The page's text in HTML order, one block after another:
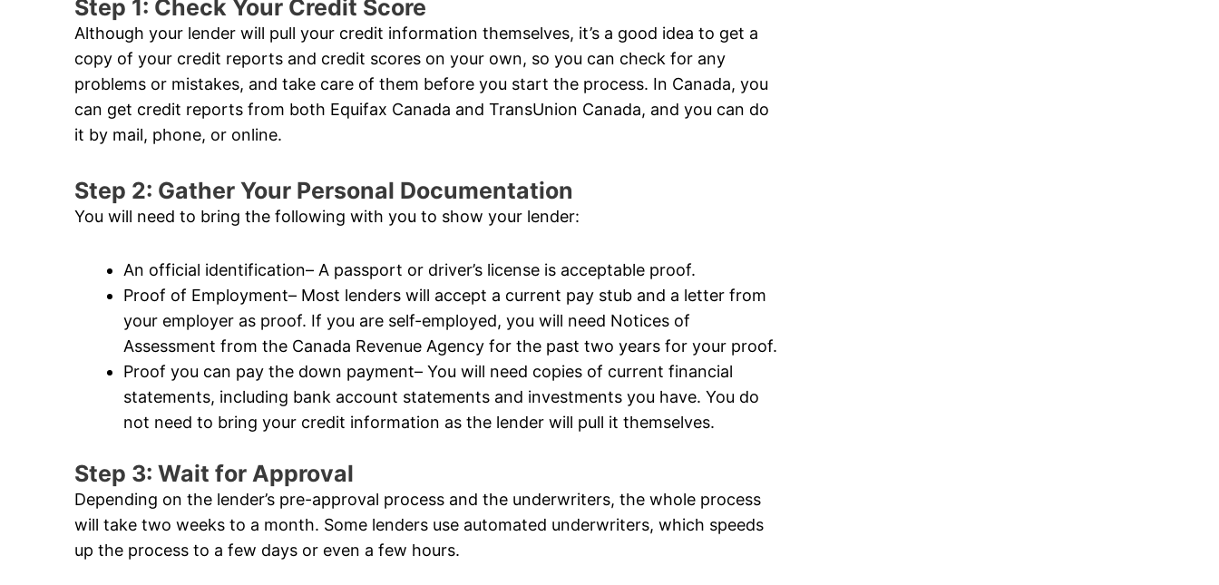
Step 1: Check Your Credit Score
Although your lender will pull your credit information themselves, it’s a good idea to get a
copy of your credit reports and credit scores on your own, so you can check for any
problems or mistakes, and take care of them before you start the process. In Canada, you
can get credit reports from both Equifax Canada and TransUnion Canada, and you can do
it by mail, phone, or online.
Step 2: Gather Your Personal Documentation
You will need to bring the following with you to show your lender:
An official identification– A passport or driver’s license is acceptable proof.
Proof of Employment– Most lenders will accept a current pay stub and a letter from
your employer as proof. If you are self-employed, you will need Notices of
Assessment from the Canada Revenue Agency for the past two years for your proof.
Proof you can pay the down payment– You will need copies of current financial
statements, including bank account statements and investments you have. You do
not need to bring your credit information as the lender will pull it themselves.
Step 3: Wait for Approval
Depending on the lender’s pre-approval process and the underwriters, the whole process
will take two weeks to a month. Some lenders use automated underwriters, which speeds
up the process to a few days or even a few hours.